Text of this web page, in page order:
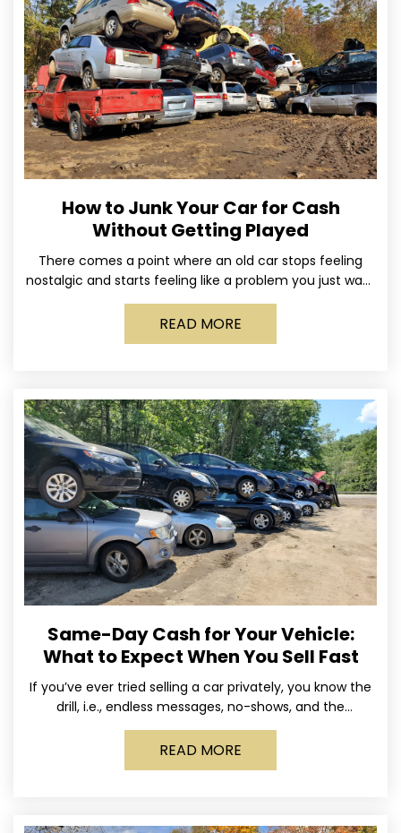
How to Junk Your Car for Cash
Without Getting Played
There comes a point where an old car stops feeling
nostalgic and starts feeling like a problem you just want
out of your life. Maybe
READ MORE
Same-Day Cash for Your Vehicle:
What to Expect When You Sell Fast
If you’ve ever tried selling a car privately, you know the
drill, i.e., endless messages, no-shows, and the
occasional guy who asks if you’ll take
READ MORE